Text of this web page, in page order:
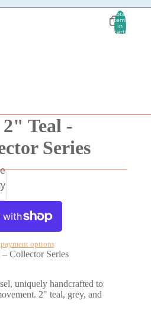
Total
items
in
cart:
2" Teal -
Series
options
Collector Series
uniquely handcrafted to
2" teal, grey, and